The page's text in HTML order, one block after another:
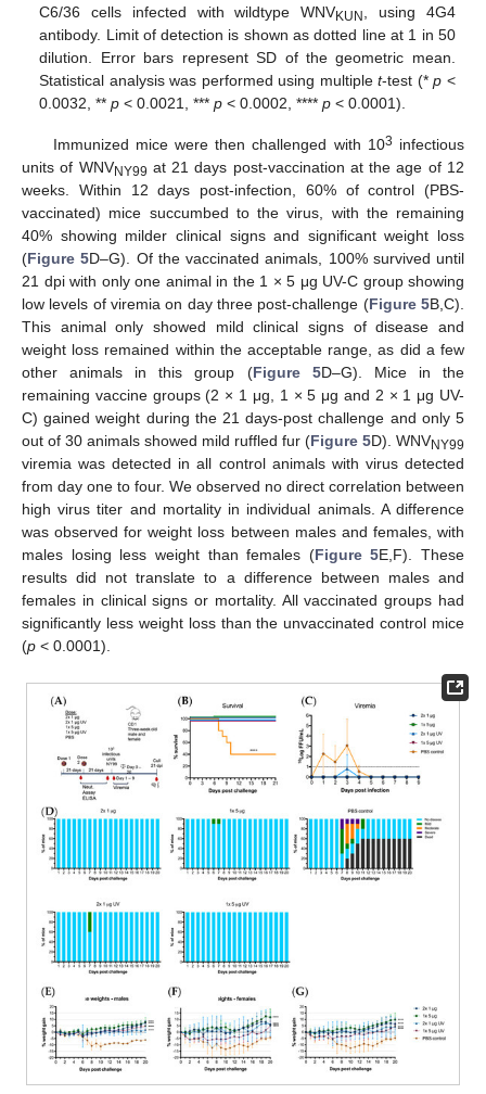
C6/36 cells infected with wildtype WNVKUN , using 4G4
antibody. Limit of detection is shown as dotted line at 1 in 50
dilution. Error bars represent SD of the geometric mean.
Statistical analysis was performed using multiplet-test (*p <
0.0032, **p < 0.0021, ***p < 0.0002, ****p < 0.0001).
Immunized mice were then challenged with 103 infectious
units of WNVNY99 at 21 days post-vaccination at the age of 12
weeks. Within 12 days post-infection, 60% of control (PBS-
vaccinated) mice succumbed to the virus, with the remaining
40% showing milder clinical signs and significant weight loss
(Figure 5D–G). Of the vaccinated animals, 100% survived until
21 dpi with only one animal in the 1 × 5 μg UV-C group showing
low levels of viremia on day three post-challenge (Figure 5B,C).
This animal only showed mild clinical signs of disease and
weight loss remained within the acceptable range, as did a few
other animals in this group (Figure 5D–G). Mice in the
remaining vaccine groups (2 × 1 μg, 1 × 5 μg and 2 × 1 μg UV-
C) gained weight during the 21 days-post challenge and only 5
out of 30 animals showed mild ruffled fur (Figure 5D). WNVNY99
viremia was detected in all control animals with virus detected
from day one to four. We observed no direct correlation between
high virus titer and mortality in individual animals. A difference
was observed for weight loss between males and females, with
males losing less weight than females (Figure 5E,F). These
results did not translate to a difference between males and
females in clinical signs or mortality. All vaccinated groups had
significantly less weight loss than the unvaccinated control mice
(p < 0.0001).
10. May
11. May
12. May
13. May
14. May
15. May
16. May
17. May
18. May
20. May
21. May
22. May
23. May
24. May
25. May
26. May
27. May
28. May
30. May
31. May
1. Jun
2. Jun
3. Jun
4. Jun
5. Jun
6. Jun
7. Jun
9. Jun
10. Jun
11. Jun
12. Jun
13. Jun
14. Jun
15. Jun
16. Jun
17. Jun
19. Jun
20. Jun
21. Jun
22. Jun
23. Jun
24. Jun
25. Jun
26. Jun
27. Jun
29. Jun
30. Jun
1. Jul
2. Jul
3. Jul
4. Jul
5. Jul
6. Jul
7. Jul
9. Jul
10. Jul
11. Jul
12. Jul
13. Jul
14. Jul
15. Jul
16. Jul
17. Jul
19. Jul
20. Jul
21. Jul
22. Jul
23. Jul
24. Jul
25. Jul
26. Jul
27. Jul
29. Jul
30. Jul
31. Jul
1. Aug
2. Aug
3. Aug
4. Aug
5. Aug
6. Aug